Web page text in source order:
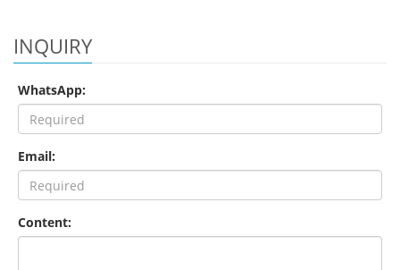
INQUIRY
WhatsApp:
Email:
Content: